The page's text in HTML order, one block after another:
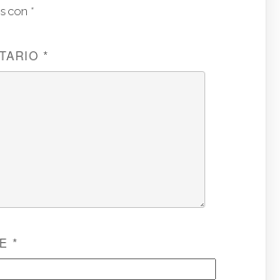
con *
*
*